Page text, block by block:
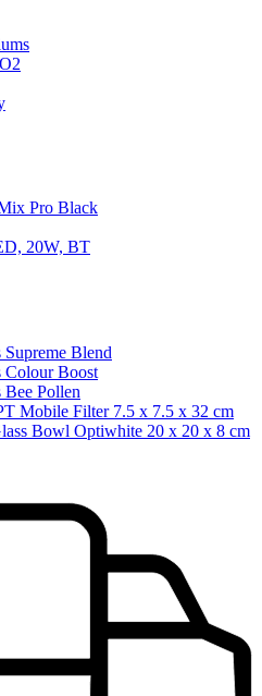
Pro Black
20W, BT
Blend
Boost
Pollen
Mobile Filter 7.5 x 7.5 x 32 cm
Bowl Optiwhite 20 x 20 x 8 cm